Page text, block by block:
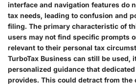
interface and navigation features do
tax needs, leading to confusion and
filing. The primary characteristic of
users may not find specific prompts
relevant to their personal tax
TurboTax Business can still be used,
personalized guidance that
provides. This could detract from the